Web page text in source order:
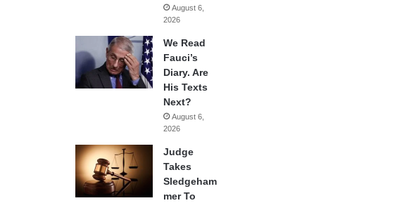
August 6,
2026
We Read
Fauci’s
Diary. Are
His Texts
Next?
August 6,
2026
Judge
Takes
Sledgeham
mer To